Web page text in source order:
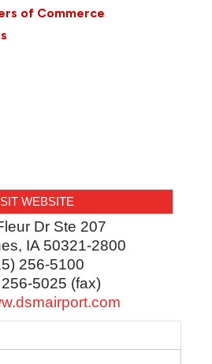
of Commerce
WEBSITE
Dr Ste 207
, IA 50321-2800
256-5100
5025 (fax)